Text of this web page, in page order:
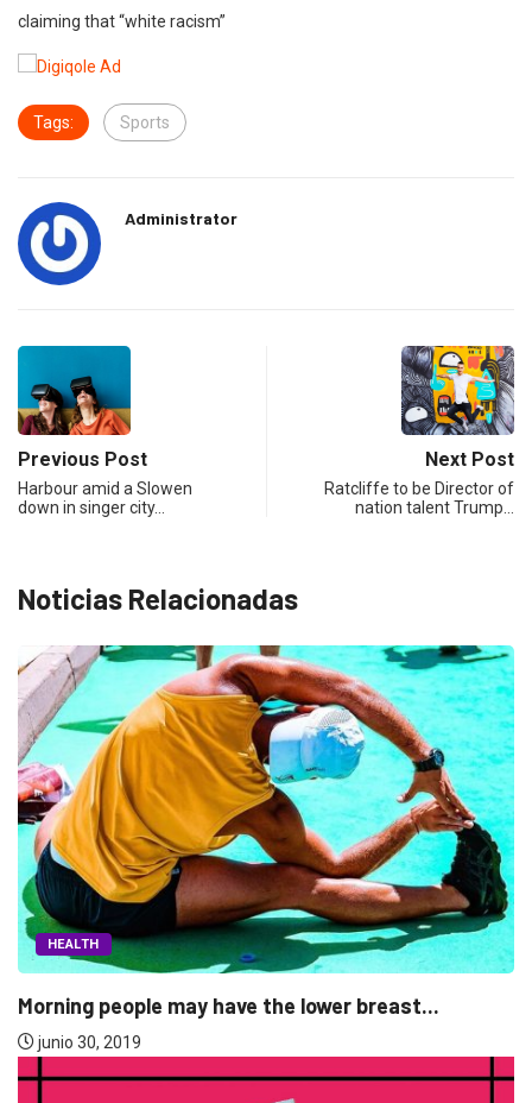
claiming that “white racism”
Tags: Sports
Administrator
Previous Post
Harbour amid a Slowen
down in singer city…
Next Post
Ratcliffe to be Director of
nation talent Trump…
Noticias Relacionadas
FASHION
The Gunman who open fire at the...
junio 30, 2019